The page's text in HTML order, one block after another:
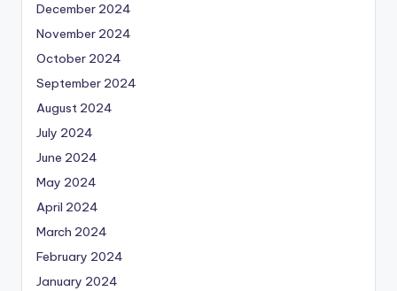
December 2024
November 2024
October 2024
September 2024
August 2024
July 2024
June 2024
May 2024
April 2024
March 2024
February 2024
January 2024